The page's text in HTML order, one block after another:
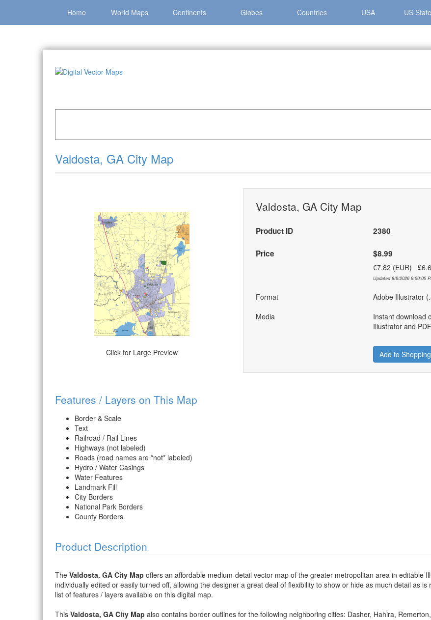
Home World Maps Continents Globes Countries USA US
Valdosta, GA City Map
Click for Large Preview
Valdosta, GA City Map
Product ID 2380
Price $8.99
€7.82 (EUR)
Updated 8/6/2026 9:50:05
Format
Adobe Illustrator
Media
Instant download
Illustrator and
Add to
Features / Layers on This Map
Border & Scale
Text
Railroad / Rail Lines
Highways (not labeled)
Roads (road names are *not* labeled)
Hydro / Water Casings
Water Features
Landmark Fill
City Borders
National Park Borders
County Borders
Product Description
The Valdosta, GA City Map offers an affordable medium-detail vector map of the greater metropolitan area in editable
individually edited or easily turned off, allowing the designer a great deal of flexibility to show or hide as much detail as
list of features / layers available on this digital map.
This Valdosta, GA City Map also contains border outlines for the following neighboring cities: Dasher, Hahira,